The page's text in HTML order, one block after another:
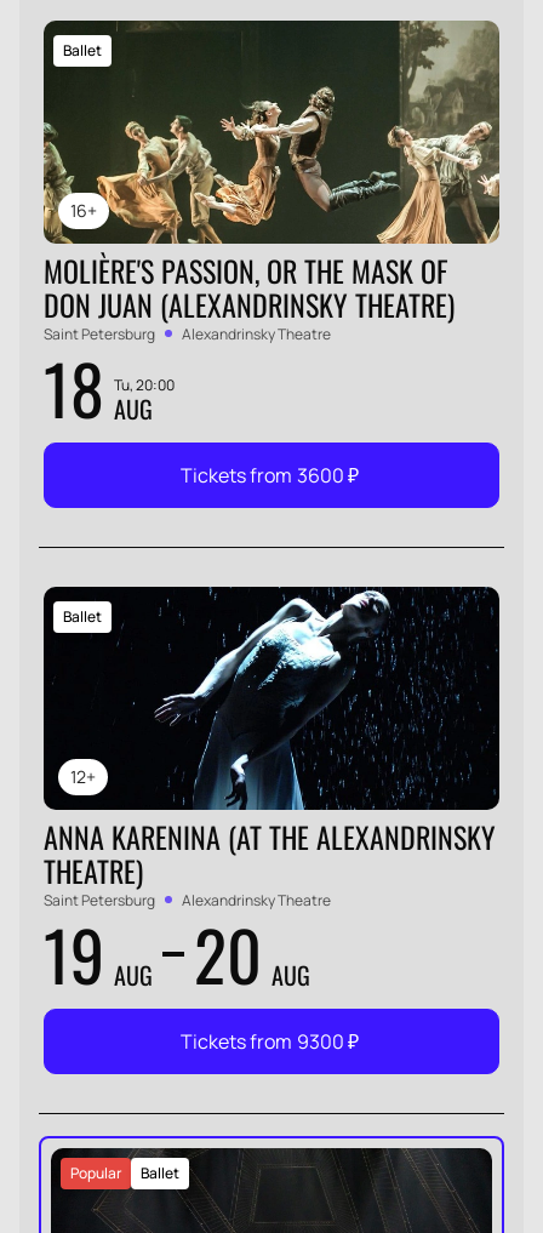
16+
Ballet
MOLIÈRE'S PASSION, OR THE MASK OF
DON JUAN (ALEXANDRINSKY THEATRE)
Saint Petersburg Alexandrinsky Theatre
18 Tu, 20:00
AUG
Tickets from 3600₽
12+
Ballet
ANNA KARENINA (AT THE ALEXANDRINSKY
THEATRE)
Saint Petersburg Alexandrinsky Theatre
19 AUG 20 AUG
Tickets from 9300₽
Ballet
Popular